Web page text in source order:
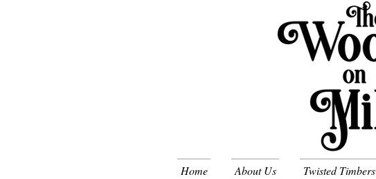
Home About Us Twisted Timbers